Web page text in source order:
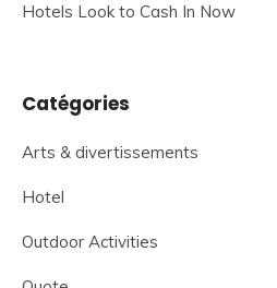
Hotels Look to Cash In Now
Catégories
Arts & divertissements
Hotel
Outdoor Activities